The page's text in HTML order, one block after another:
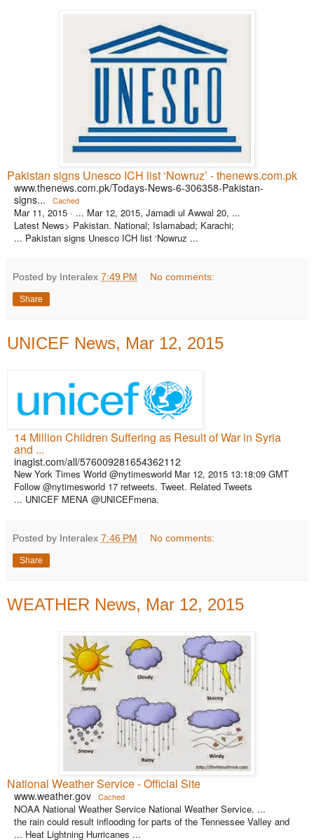
Pakistan signs Unesco ICH list ‘Nowruz’ - thenews.com.pk
www.thenews.com.pk/Todays-News-6-306358-Pakistan-
signs...
Cached
Mar 11, 2015 · ... Mar 12, 2015, Jamadi ul Awwal 20, ...
Latest News> Pakistan. National; Islamabad; Karachi;
... Pakistan signs Unesco ICH list ‘Nowruz ...
Posted by Interalex 7:49 PM No comments:
Share
UNICEF News, Mar 12, 2015
14 Million Children Suffering as Result of War in Syria
and ...
inagist.com/all/576009281654362112
New York Times World @nytimesworld Mar 12, 2015 13:18:09 GMT
Follow @nytimesworld 17 retweets. Tweet. Related Tweets
... UNICEF MENA @UNICEFmena.
Posted by Interalex 7:46 PM No comments:
Share
WEATHER News, Mar 12, 2015
National Weather Service - Official Site
www.weather.gov Cached
NOAA National Weather Service National Weather Service. ...
the rain could result inflooding for parts of the Tennessee Valley and
... Heat Lightning Hurricanes ...